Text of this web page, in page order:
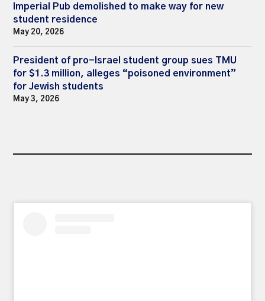
Imperial Pub demolished to make way for new
student residence
May 20, 2026
President of pro-Israel student group sues TMU
for $1.3 million, alleges “poisoned environment”
for Jewish students
May 3, 2026